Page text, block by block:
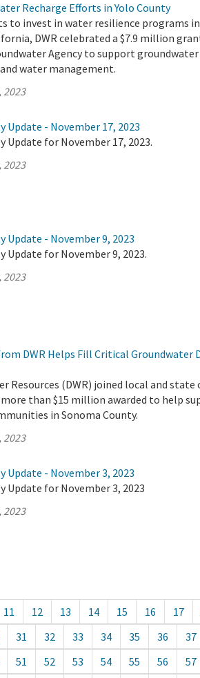
Recharge Efforts in Yolo County
to invest in water resilience programs in
DWR celebrated a $7.9 million
Agency to support
water management.
2023
Update - November 17, 2023
Update for November 17, 2023.
2023
Update - November 9, 2023
Update for November 9, 2023.
2023
DWR Helps Fill Critical Groundwater
Resources (DWR) joined local and state
than $15 million awarded to help
in Sonoma County.
2023
Update - November 3, 2023
Update for November 3, 2023
2023
11 12 13 14 15 16 17
31 32 33 34 35 36 37
51 52 53 54 55 56 57